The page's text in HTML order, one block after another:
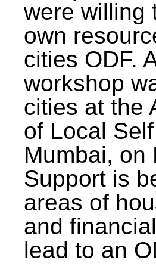
were willing
own
cities ODF.
workshop
cities at the
of Local
Mumbai, on
Support is
areas of
and
lead to an